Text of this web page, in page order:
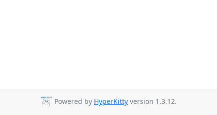
Powered by HyperKitty version 1.3.12.